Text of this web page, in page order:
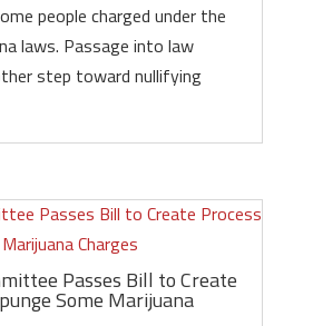
people charged under the
laws. Passage into law
step toward nullifying
Passes Bill to Create
Some Marijuana